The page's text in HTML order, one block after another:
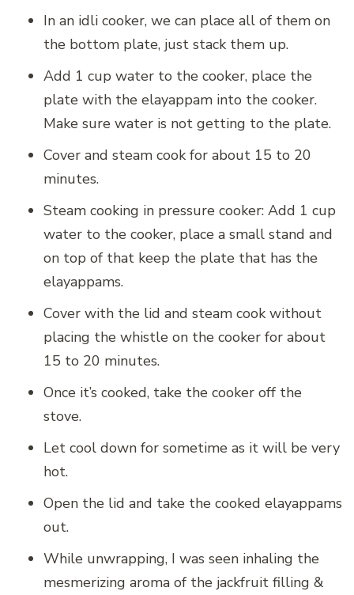
In an idli cooker, we can place all of them on
the bottom plate, just stack them up.
Add 1 cup water to the cooker, place the
plate with the elayappam into the cooker.
Make sure water is not getting to the plate.
Cover and steam cook for about 15 to 20
minutes.
Steam cooking in pressure cooker: Add 1 cup
water to the cooker, place a small stand and
on top of that keep the plate that has the
elayappams.
Cover with the lid and steam cook without
placing the whistle on the cooker for about
15 to 20 minutes.
Once it’s cooked, take the cooker off the
stove.
Let cool down for sometime as it will be very
hot.
Open the lid and take the cooked elayappams
out.
While unwrapping, I was seen inhaling the
mesmerizing aroma of the jackfruit filling &